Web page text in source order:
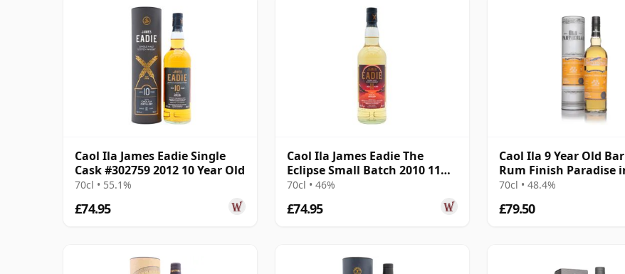
Caol Ila James Eadie Single
Cask #302759 2012 10 Year Old
70cl • 55.1%
£74.95
Caol Ila James Eadie The
Eclipse Small Batch 2010 11
Year Old
70cl • 46%
£74.95
Caol Ila 9 Year Old
Rum Finish Paradise
Smoke Collection -
70cl • 48.4%
£79.50